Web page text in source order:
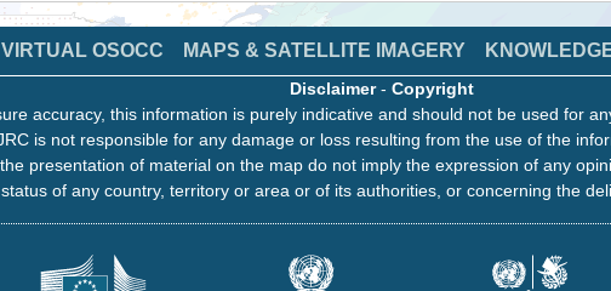
VIRTUAL OSOCC MAPS & SATELLITE IMAGERY
Disclaimer- Copyright
accuracy, this information is purely indicative and should not be used for
is not responsible for any damage or loss resulting from the use of the
presentation of material on the map do not imply the expression of any
of any country, territory or area or of its authorities, or concerning the